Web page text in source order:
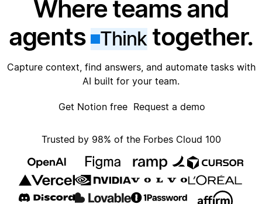
Where teams and
agents
Thinktogether.
Capture context, find answers, and automate tasks with
AI built for your team.
Get Notion free Request a demo
Trusted by 98% of the Forbes Cloud 100